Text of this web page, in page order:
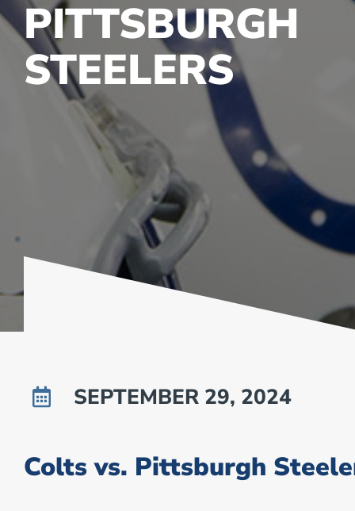
PITTSBURGH
STEELERS
SEPTEMBER 29, 2024
Colts vs. Pittsburgh